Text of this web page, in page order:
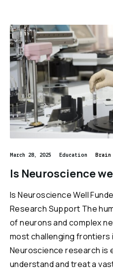
March 28, 2025 Education Brain
Is Neuroscience
Is Neuroscience Well
Research Support The
of neurons and complex
most challenging
Neuroscience research is
understand and treat a